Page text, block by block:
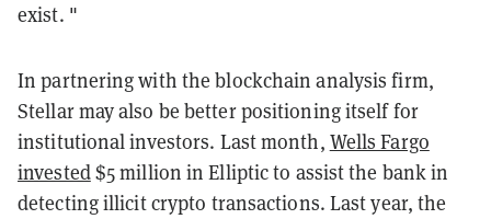
exist. "
In partnering with the blockchain analysis firm,
Stellar may also be better positioning itself for
institutional investors. Last month, Wells Fargo
invested$5 million in Elliptic to assist the bank in
detecting illicit crypto transactions. Last year, the